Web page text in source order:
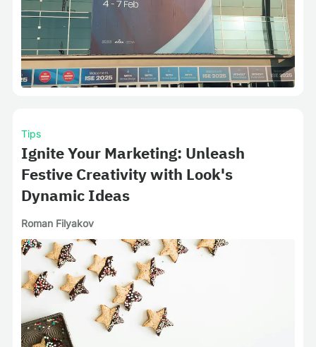
Tips
Ignite Your Marketing: Unleash
Festive Creativity with Look's
Dynamic Ideas
Roman Filyakov